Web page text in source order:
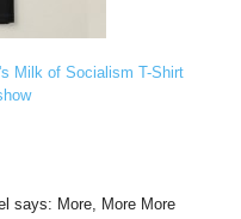
Milk of Socialism T-Shirt
says: More, More More